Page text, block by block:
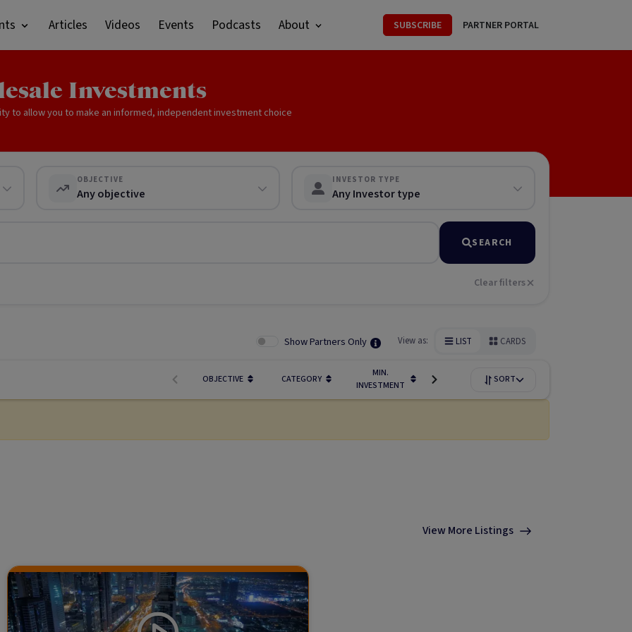
Articles Videos Events Podcasts About SUBSCRIBE PARTNER PORTAL
Investments
to allow you to make an informed, independent investment choice
OBJECTIVE
Any objective
INVESTOR TYPE
Any Investor type
SEARCH
Clear filters
Show Partners Only View as: LIST CARDS
OBJECTIVE CATEGORY
MIN.
INVESTMENT
AVAILABILITY
SORT
View More Listings